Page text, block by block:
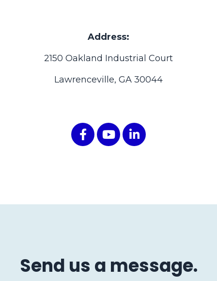
Address:
2150 Oakland Industrial Court
Lawrenceville, GA 30044
Send us a message.